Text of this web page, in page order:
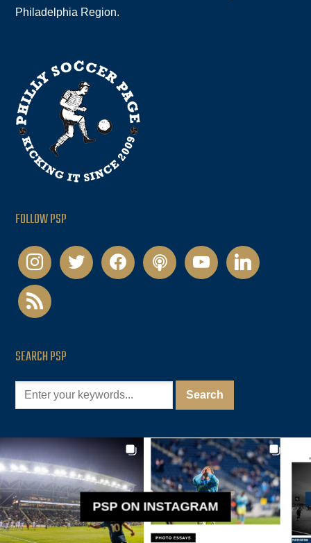
Philadelphia Region.
FOLLOW PSP
instagramtwitter facebookpodcastyoutubelinkedin
rss
SEARCH PSP
PSP ON INSTAGRAM